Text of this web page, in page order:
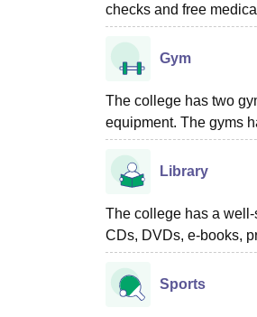
checks and free
Gym
The college has two
equipment. The gyms
Library
The college has a
CDs, DVDs, e-books,
Sports